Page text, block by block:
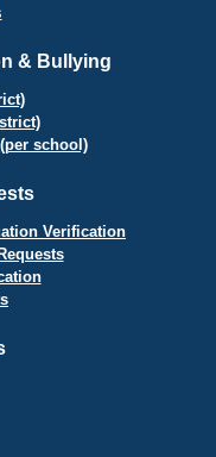
& Bullying
school)
Verification